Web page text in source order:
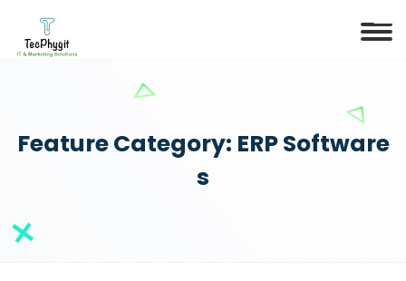
Feature Category: ERP Software
s